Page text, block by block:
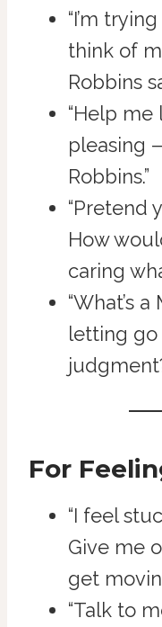
“I’m
think of
Robbins
“Help
pleasing
Robbins.”
“Pretend
How
caring
“What’s
letting go
For
“I feel
Give me
get
“Talk to